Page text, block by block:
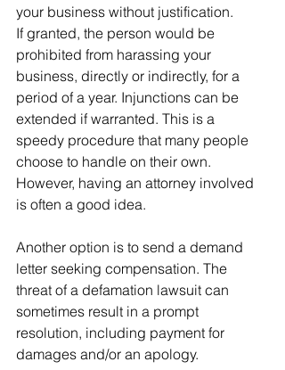
your business without justification.
If granted, the person would be
prohibited from harassing your
business, directly or indirectly, for a
period of a year. Injunctions can be
extended if warranted. This is a
speedy procedure that many people
choose to handle on their own.
However, having an attorney involved
is often a good idea.
Another option is to send a demand
letter seeking compensation. The
threat of a defamation lawsuit can
sometimes result in a prompt
resolution, including payment for
damages and/or an apology.